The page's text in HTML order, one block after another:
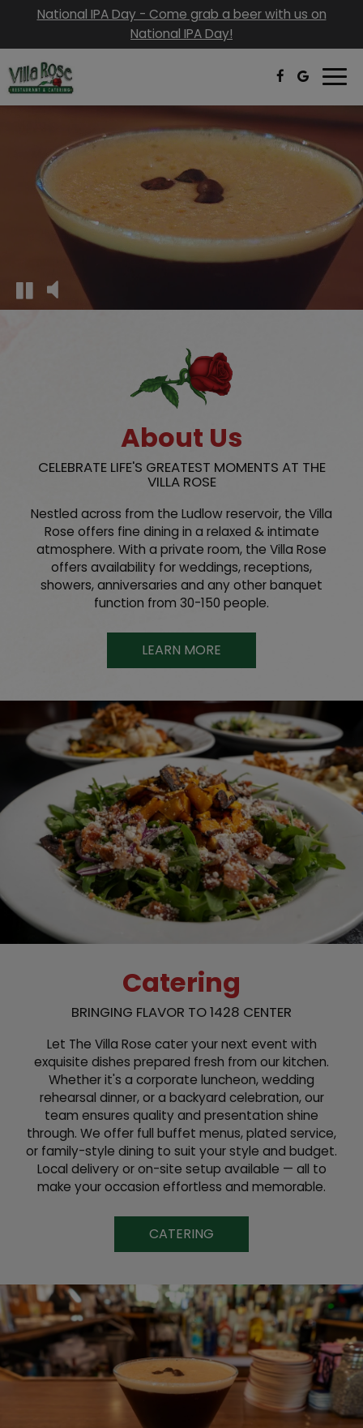
National IPA Day - Come grab a beer with us on
National IPA Day!
About Us
CELEBRATE LIFE'S GREATEST MOMENTS AT THE
VILLA ROSE
Nestled across from the Ludlow reservoir, the Villa
Rose offers fine dining in a relaxed & intimate
atmosphere. With a private room, the Villa Rose
offers availability for weddings, receptions,
showers, anniversaries and any other banquet
function from 30-150 people.
LEARN MORE
Catering
BRINGING FLAVOR TO 1428 CENTER
Let The Villa Rose cater your next event with
exquisite dishes prepared fresh from our kitchen.
Whether it's a corporate luncheon, wedding
rehearsal dinner, or a backyard celebration, our
team ensures quality and presentation shine
through. We offer full buffet menus, plated service,
or family-style dining to suit your style and budget.
Local delivery or on-site setup available — all to
make your occasion effortless and memorable.
CATERING